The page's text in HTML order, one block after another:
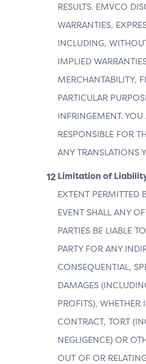
RESULTS. EMVCO
WARRANTIES,
INCLUDING,
IMPLIED
MERCHANTABILITY,
PARTICULAR
INFRINGEMENT. YOU
RESPONSIBLE FOR
ANY TRANSLATIONS
Limitation of
EXTENT PERMITTED
EVENT SHALL ANY
PARTIES BE LIABLE
PARTY FOR ANY
CONSEQUENTIAL,
DAMAGES
PROFITS),
CONTRACT, TORT
NEGLIGENCE) OR
OUT OF OR